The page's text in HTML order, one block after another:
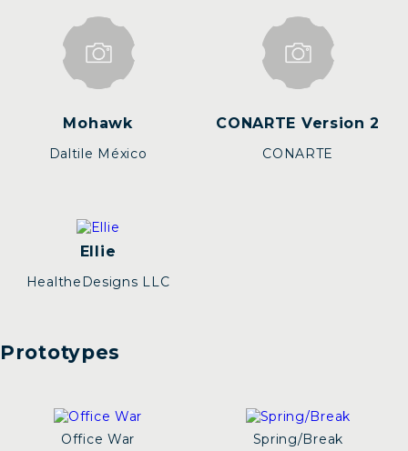
Mohawk
Daltile México
CONARTE Version 2
CONARTE
Ellie
HealtheDesigns LLC
Prototypes
Office War
Spring/Break